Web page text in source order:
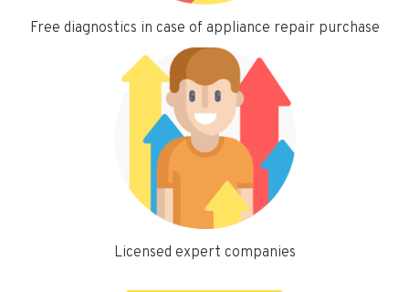
Free diagnostics in case of appliance repair purchase
Licensed expert companies